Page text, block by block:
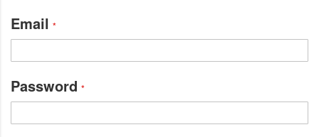
Email
Password